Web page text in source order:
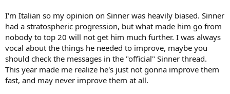
I'm Italian so my opinion on Sinner was heavily biased. Sinner
had a stratospheric progression, but what made him go from
nobody to top 20 will not get him much further. I was always
vocal about the things he needed to improve, maybe you
should check the messages in the "official" Sinner thread.
This year made me realize he's just not gonna improve them
fast, and may never improve them at all.